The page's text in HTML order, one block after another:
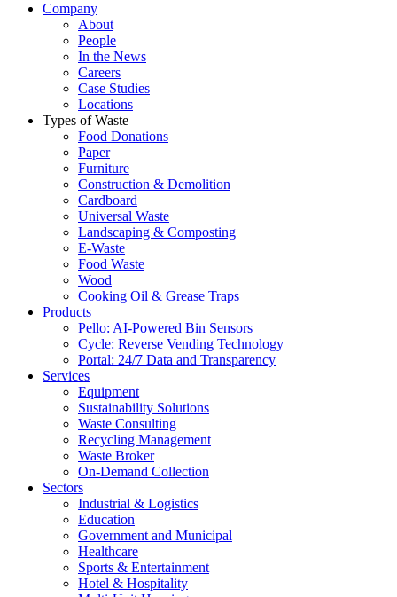
Company
About
People
In the News
Careers
Case Studies
Locations
Types of Waste
Food Donations
Paper
Furniture
Construction & Demolition
Cardboard
Universal Waste
Landscaping & Composting
E-Waste
Food Waste
Wood
Cooking Oil & Grease Traps
Products
Pello: AI-Powered Bin Sensors
Cycle: Reverse Vending Technology
Portal: 24/7 Data and Transparency
Services
Equipment
Sustainability Solutions
Waste Consulting
Recycling Management
Waste Broker
On-Demand Collection
Sectors
Industrial & Logistics
Education
Government and Municipal
Healthcare
Sports & Entertainment
Hotel & Hospitality